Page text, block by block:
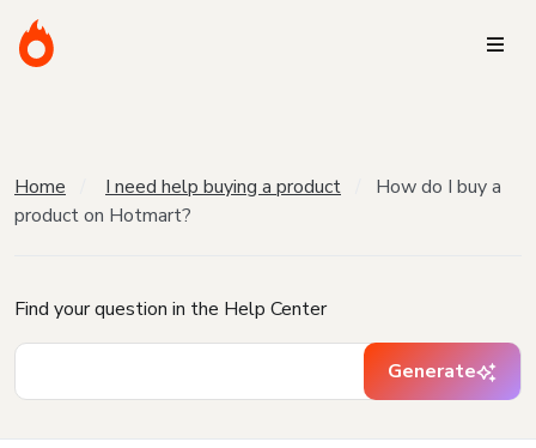
Home I need help buying a product
How do I buy a
product on Hotmart?
Find your question in the Help Center
Generate